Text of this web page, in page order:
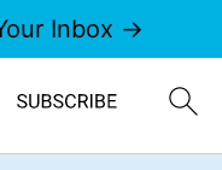
Inbox →